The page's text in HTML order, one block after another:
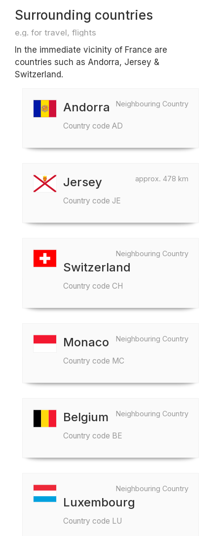
Surrounding countries
e.g. for travel, flights
In the immediate vicinity of France are
countries such as Andorra, Jersey &
Switzerland.
Neighbouring Country
Andorra
Country code AD
approx. 478 km
Jersey
Country code JE
Neighbouring Country
Switzerland
Country code CH
Neighbouring Country
Monaco
Country code MC
Neighbouring Country
Belgium
Country code BE
Neighbouring Country
Luxembourg
Country code LU